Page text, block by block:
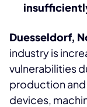
Duesseldorf,
industry is
vulnerabilities
production
devices,